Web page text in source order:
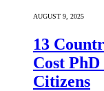
AUGUST 9, 2025
13
Cost
Citizens